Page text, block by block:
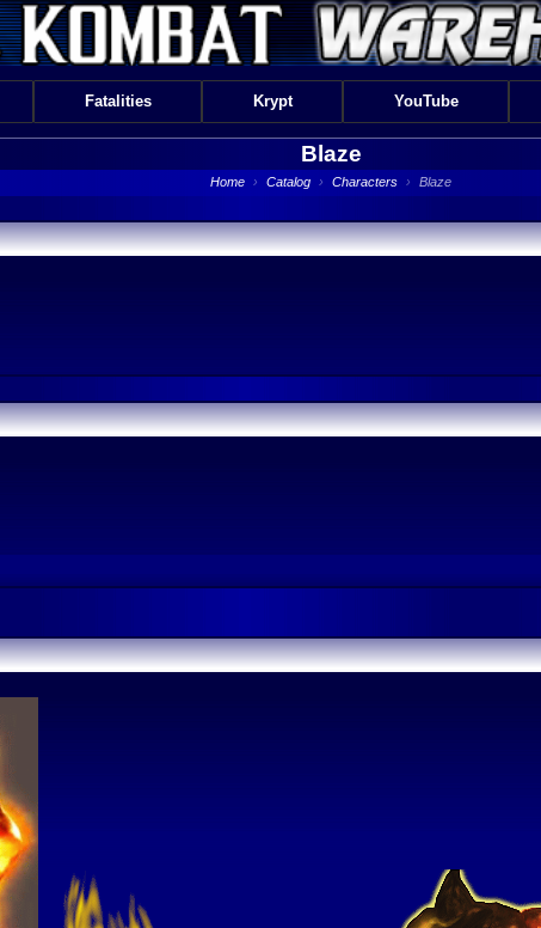
Fatalities Krypt YouTube
Blaze
Home › Catalog › Characters › Blaze